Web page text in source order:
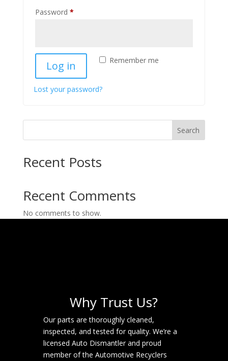
Password *Required
Remember me
Log in
Lost your password?
Search
Recent Posts
Recent Comments
No comments to show.
Why Trust Us?
Our parts are thoroughly cleaned,
inspected, and tested for quality. We’re a
licensed Auto Dismantler and proud
member of the Automotive Recyclers